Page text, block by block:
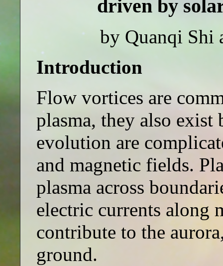
driven by
by Quanqi Shi
Introduction
Flow vortices are
plasma, they also exist
evolution are
and magnetic fields.
plasma across
electric currents along
contribute to the
ground.